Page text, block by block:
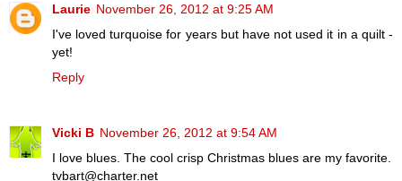
Laurie November 26, 2012 at 9:25 AM
I've loved turquoise for years but have not used it in a quilt -
yet!
Reply
Vicki B November 26, 2012 at 9:54 AM
I love blues. The cool crisp Christmas blues are my favorite.
tvbart@charter.net